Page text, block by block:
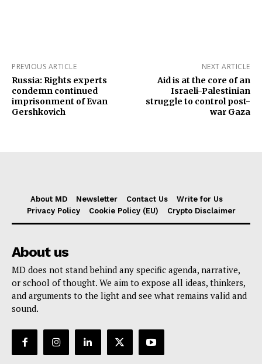
PREVIOUS ARTICLE
Russia: Rights experts
condemn continued
imprisonment of Evan
Gershkovich
NEXT ARTICLE
Aid is at the core of an
Israeli-Palestinian
struggle to control post-
war Gaza
About MD Newsletter Contact Us
Write for Us
Privacy Policy
Cookie Policy (EU) Crypto Disclaimer
About us
MD does not stand behind any specific agenda, narrative,
or school of thought. We aim to expose all ideas, thinkers,
and arguments to the light and see what remains valid and
sound.